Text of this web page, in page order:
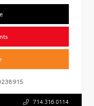
714.316.0114